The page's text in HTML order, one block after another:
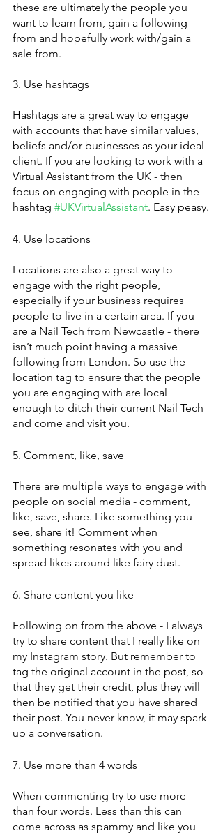
these are ultimately the people you
want to learn from, gain a following
from and hopefully work with/gain a
sale from.
3. Use hashtags
Hashtags are a great way to engage
with accounts that have similar values,
beliefs and/or businesses as your ideal
client. If you are looking to work with a
Virtual Assistant from the UK - then
focus on engaging with people in the
hashtag #UKVirtualAssistant. Easy peasy.
4. Use locations
Locations are also a great way to
engage with the right people,
especially if your business requires
people to live in a certain area. If you
are a Nail Tech from Newcastle - there
isn’t much point having a massive
following from London. So use the
location tag to ensure that the people
you are engaging with are local
enough to ditch their current Nail Tech
and come and visit you.
5. Comment, like, save
There are multiple ways to engage with
people on social media - comment,
like, save, share. Like something you
see, share it! Comment when
something resonates with you and
spread likes around like fairy dust.
6. Share content you like
Following on from the above - I always
try to share content that I really like on
my Instagram story. But remember to
tag the original account in the post, so
that they get their credit, plus they will
then be notified that you have shared
their post. You never know, it may spark
up a conversation.
7. Use more than 4 words
When commenting try to use more
than four words. Less than this can
come across as spammy and like you